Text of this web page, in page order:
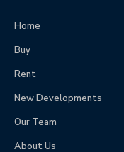
Home
Buy
Rent
New Developments
Our Team
About Us